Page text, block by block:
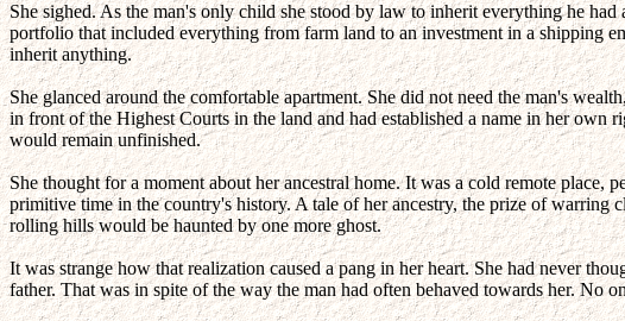
She sighed. As the man's only child she stood by law to inherit everything he
portfolio that included everything from farm land to an investment in a shipping
inherit anything.
She glanced around the comfortable apartment. She did not need the man's
in front of the Highest Courts in the land and had established a name in her own
would remain unfinished.
She thought for a moment about her ancestral home. It was a cold remote
primitive time in the country's history. A tale of her ancestry, the prize of warring
rolling hills would be haunted by one more ghost.
It was strange how that realization caused a pang in her heart. She had never
father. That was in spite of the way the man had often behaved towards her. No